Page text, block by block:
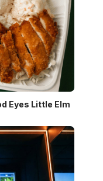
Eyes Little Elm